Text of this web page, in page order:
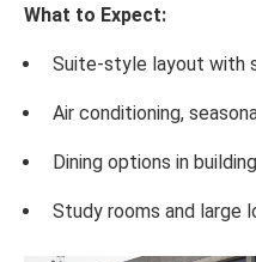
What to Expect:
Suite-style layout with
Air conditioning,
Dining options in building
Study rooms and large